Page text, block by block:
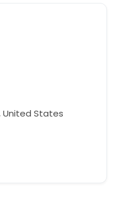
United States